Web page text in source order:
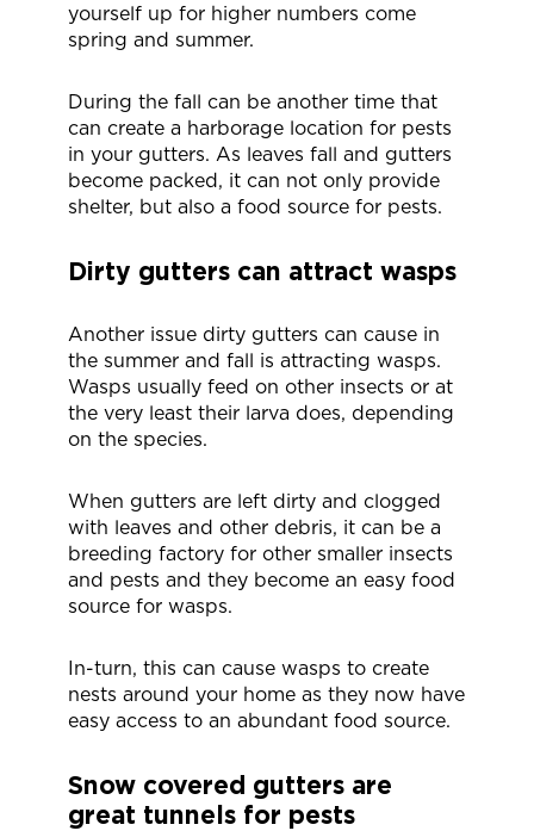
yourself up for higher numbers come
spring and summer.
During the fall can be another time that
can create a harborage location for pests
in your gutters. As leaves fall and gutters
become packed, it can not only provide
shelter, but also a food source for pests.
Dirty gutters can attract wasps
Another issue dirty gutters can cause in
the summer and fall is attracting wasps.
Wasps usually feed on other insects or at
the very least their larva does, depending
on the species.
When gutters are left dirty and clogged
with leaves and other debris, it can be a
breeding factory for other smaller insects
and pests and they become an easy food
source for wasps.
In-turn, this can cause wasps to create
nests around your home as they now have
easy access to an abundant food source.
Snow covered gutters are
great tunnels for pests